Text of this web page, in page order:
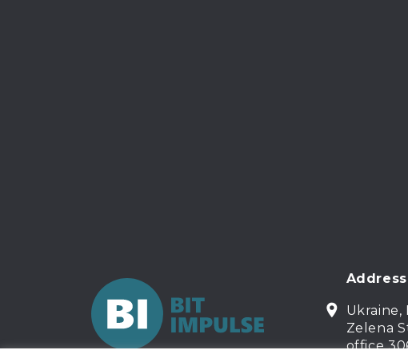
Ukraine,
Zelena
office